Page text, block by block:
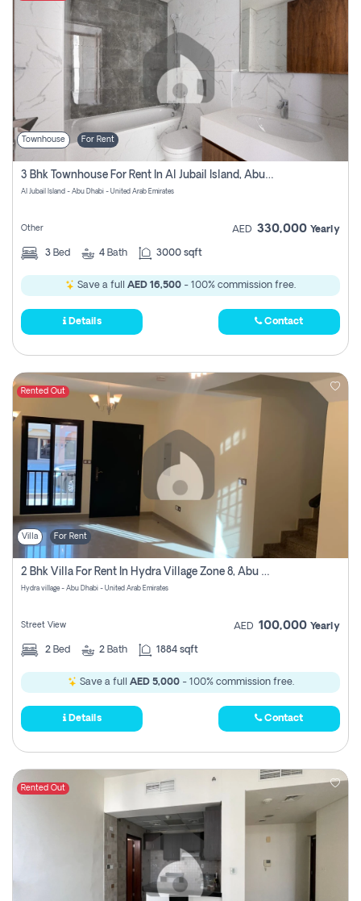
Townhouse For Rent
3 Bhk Townhouse For Rent In Al Jubail Island, Abu Dhabi
Al Jubail Island - Abu Dhabi - United Arab Emirates
Other AED 330,000 Yearly
3 Bed 4 Bath 3000 sqft
Save a full AED 16,500 - 100% commission free.
Details Contact
Rented Out
Villa For Rent
2 Bhk Villa For Rent In Hydra Village Zone 8, Abu Dhabi
Hydra village - Abu Dhabi - United Arab Emirates
Street View AED 100,000 Yearly
2 Bed 2 Bath 1884 sqft
Save a full AED 5,000- 100% commission free.
Details Contact
Rented Out